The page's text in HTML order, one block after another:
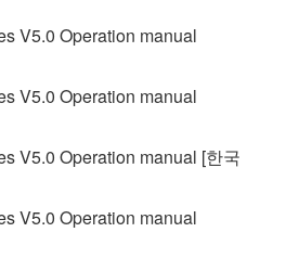
and data. While ownership
which the SOFTWARE is
the SOFTWARE itself is
or Yamaha's licensor(s), and
copyright laws and all
While you are entitled to
data created with the use of
will continue to be
copyrights.
V5.0 Operation manual
V5.0 Operation manual
V5.0 Operation manual [한국
V5.0 Operation manual